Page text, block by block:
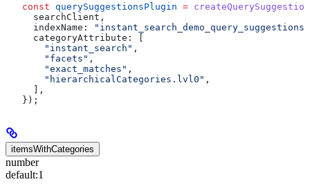
const querySuggestionsPlugin =
  searchClient
,
  indexName:
"instant_search_demo_query_suggestions"
  categoryAttribute:
[
    "instant_search"
,
    "facets"
,
    "exact_matches"
,
    "hierarchicalCategories.lvl0"
,
  ],
});
itemsWithCategories
number
default:1